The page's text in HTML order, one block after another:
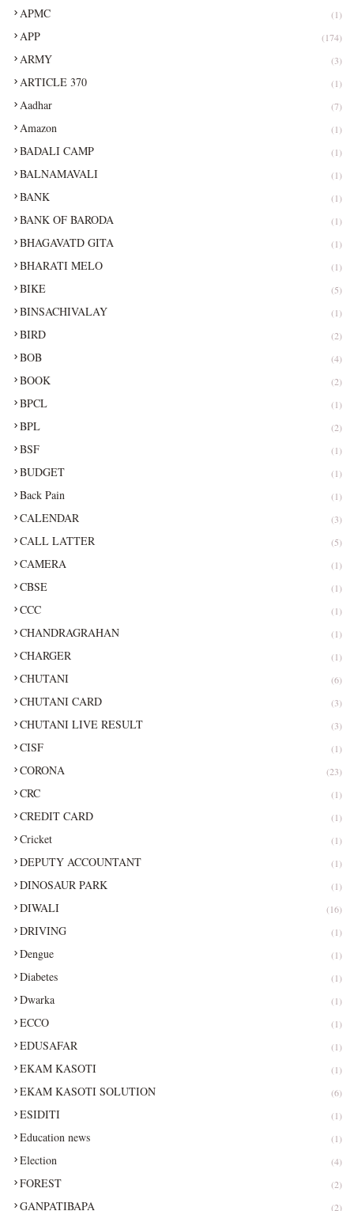
APMC (1)
APP (174)
ARMY (3)
ARTICLE 370 (1)
Aadhar (7)
Amazon (1)
BADALI CAMP (1)
BALNAMAVALI (1)
BANK (1)
BANK OF BARODA (1)
BHAGAVATD GITA (1)
BHARATI MELO (1)
BIKE (5)
BINSACHIVALAY (1)
BIRD (2)
BOB (4)
BOOK (2)
BPCL (1)
BPL (2)
BSF (1)
BUDGET (1)
Back Pain (1)
CALENDAR (3)
CALL LATTER (5)
CAMERA (1)
CBSE (1)
CCC (1)
CHANDRAGRAHAN (1)
CHARGER (1)
CHUTANI (6)
CHUTANI CARD (3)
CHUTANI LIVE RESULT (3)
CISF (1)
CORONA (23)
CRC (1)
CREDIT CARD (1)
Cricket (1)
DEPUTY ACCOUNTANT (1)
DINOSAUR PARK (1)
DIWALI (16)
DRIVING (1)
Dengue (1)
Diabetes (1)
Dwarka (1)
ECCO (1)
EDUSAFAR (1)
EKAM KASOTI (1)
EKAM KASOTI SOLUTION (6)
ESIDITI (1)
Education news (1)
Election (4)
FOREST (2)
GANPATIBAPA (2)